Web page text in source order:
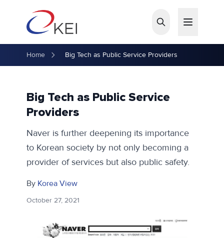
Home Big Tech as Public Service Providers
Big Tech as Public Service
Providers
Naver is further deepening its importance
to Korean society by not only becoming a
provider of services but also public safety.
By Korea View
October 27, 2021